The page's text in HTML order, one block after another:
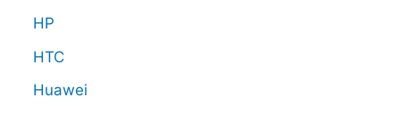
HP
HTC
Huawei